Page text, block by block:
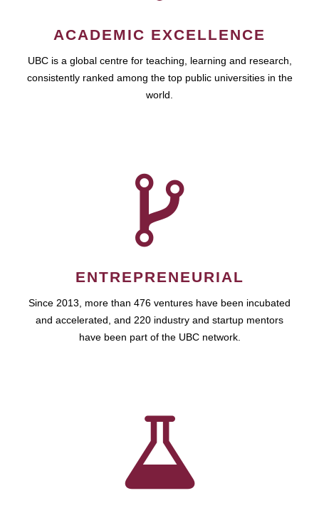
ACADEMIC EXCELLENCE
UBC is a global centre for teaching, learning and research,
consistently ranked among the top public universities in the
world.
ENTREPRENEURIAL
Since 2013, more than 476 ventures have been incubated
and accelerated, and 220 industry and startup mentors
have been part of the UBC network.